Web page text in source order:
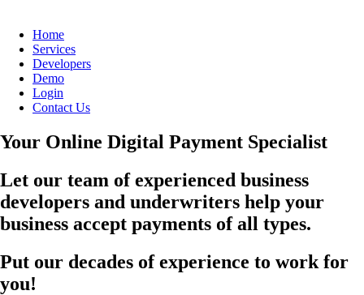
Home
Services
Developers
Demo
Login
Contact Us
Your Online Digital Payment Specialist
Let our team of experienced business
developers and underwriters help your
business accept payments of all types.
Put our decades of experience to work for
you!